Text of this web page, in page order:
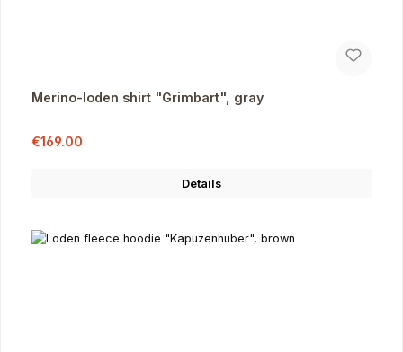
Merino-loden shirt "Grimbart", gray
Sale price:
€169.00
Details